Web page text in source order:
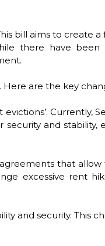
bill aims to create
there have been
Here are the key
Currently,
and
that allow
excessive rent
and security. This